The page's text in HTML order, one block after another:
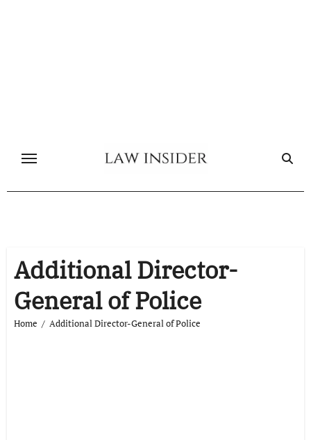
Additional Director-
General of Police
Home Additional Director-General of Police